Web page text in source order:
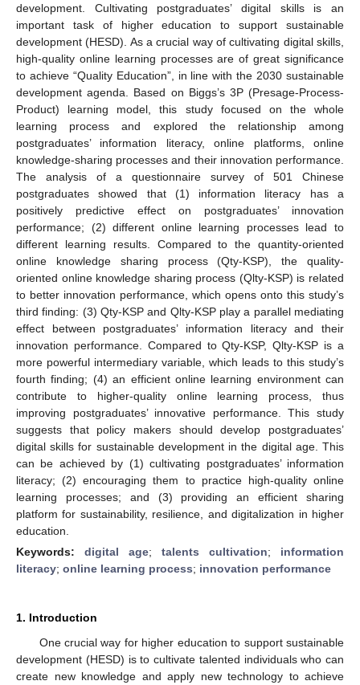
development. Cultivating postgraduates’ digital skills is an
important task of higher education to support sustainable
development (HESD). As a crucial way of cultivating digital skills,
high-quality online learning processes are of great significance
to achieve “Quality Education”, in line with the 2030 sustainable
development agenda. Based on Biggs’s 3P (Presage-Process-
Product) learning model, this study focused on the whole
learning process and explored the relationship among
postgraduates’ information literacy, online platforms, online
knowledge-sharing processes and their innovation performance.
The analysis of a questionnaire survey of 501 Chinese
postgraduates showed that (1) information literacy has a
positively predictive effect on postgraduates’ innovation
performance; (2) different online learning processes lead to
different learning results. Compared to the quantity-oriented
online knowledge sharing process (Qty-KSP), the quality-
oriented online knowledge sharing process (Qlty-KSP) is related
to better innovation performance, which opens onto this study’s
third finding: (3) Qty-KSP and Qlty-KSP play a parallel mediating
effect between postgraduates’ information literacy and their
innovation performance. Compared to Qty-KSP, Qlty-KSP is a
more powerful intermediary variable, which leads to this study’s
fourth finding; (4) an efficient online learning environment can
contribute to higher-quality online learning process, thus
improving postgraduates’ innovative performance. This study
suggests that policy makers should develop postgraduates’
digital skills for sustainable development in the digital age. This
can be achieved by (1) cultivating postgraduates’ information
literacy; (2) encouraging them to practice high-quality online
learning processes; and (3) providing an efficient sharing
platform for sustainability, resilience, and digitalization in higher
education.
Keywords: digital age; talents cultivation; information
literacy; online learning process; innovation performance
1. Introduction
One crucial way for higher education to support sustainable
development (HESD) is to cultivate talented individuals who can
create new knowledge and apply new technology to achieve